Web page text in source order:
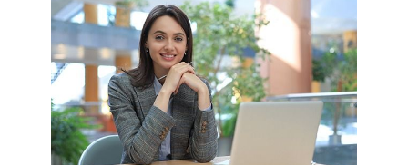
Business Leader Pushing The
Limits And Setting High
Professional Standards
18
Top 5 All-Rounder Women
Cricketers of India